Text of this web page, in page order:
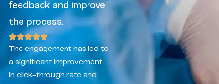
feedback and improve
the process.
The engagement has led to
a significant improvement
in click-through rate and